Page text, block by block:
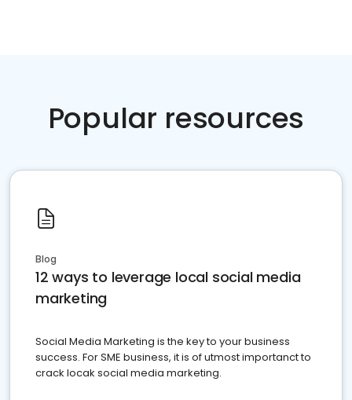
Popular resources
Blog
12 ways to leverage local social media
marketing
Social Media Marketing is the key to your business
success. For SME business, it is of utmost importanct to
crack locak social media marketing.